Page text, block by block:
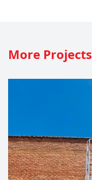
More Projects